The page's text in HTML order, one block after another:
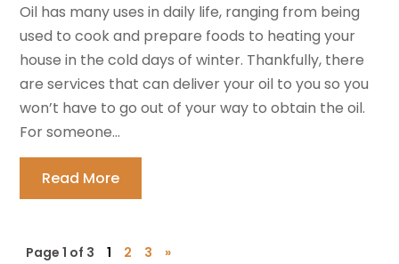
Oil has many uses in daily life, ranging from being
used to cook and prepare foods to heating your
house in the cold days of winter. Thankfully, there
are services that can deliver your oil to you so you
won’t have to go out of your way to obtain the oil.
For someone...
Read More
Page 1 of 3 1 2 3 »